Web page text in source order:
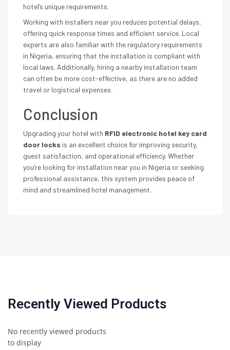
hotel’s unique requirements.
Working with installers near you reduces potential delays,
offering quick response times and efficient service. Local
experts are also familiar with the regulatory requirements
in Nigeria, ensuring that the installation is compliant with
local laws. Additionally, hiring a nearby installation team
can often be more cost-effective, as there are no added
travel or logistical expenses.
Conclusion
Upgrading your hotel with RFID electronic hotel key card
door locks is an excellent choice for improving security,
guest satisfaction, and operational efficiency. Whether
you’re looking for installation near you in Nigeria or seeking
professional assistance, this system provides peace of
mind and streamlined hotel management.
Recently Viewed Products
No recently viewed products
to display